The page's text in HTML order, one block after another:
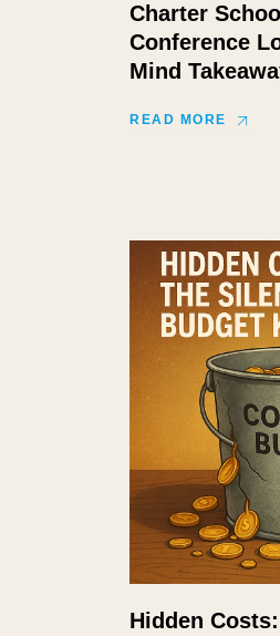
Charter
Conference
Mind
READ MORE
Hidden